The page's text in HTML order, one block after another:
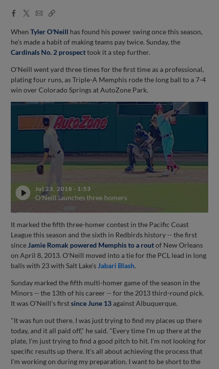
Facebook
X
EmailCopy
WhenTyler O'Neill has found his power swing once this season,
he's made a habit of making teams pay twice. Sunday, the
Cardinals No. 2 prospecttook it a step further.
O'Neill went yard three times for the first time as a professional,
plating four runs, as Triple-A Memphis rode the long ball to a 7-4
win over Colorado Springs at AutoZone Park.
Jul 23, 2018 · 1:53
O'Neill launches three homers
It marked the fifth three-homer contest in the Pacific Coast
League this season and the sixth in Redbirds history -- the first
since Jamie Romak powered Memphis to a routof New Orleans
on April 8, 2013. O'Neill moved into a tie for the PCL lead in long
balls with 23 with Salt Lake's Jabari Blash.
Sunday marked the fifth multi-homer game of the season in the
Minors -- the 13th of his career -- for the 2013 third-round pick.
It was O'Neill's firstsince June 13against Albuquerque.
"It was fun out there. I was just trying to find my places up there
today, and it all paid off," he said. "Every time I'm up there at the
plate, I'm just trying to find a good pitch to hit. I'm not looking for
specific results up there. It's all about achieving the process that
I'm working on during my preparation. I want to be short to the